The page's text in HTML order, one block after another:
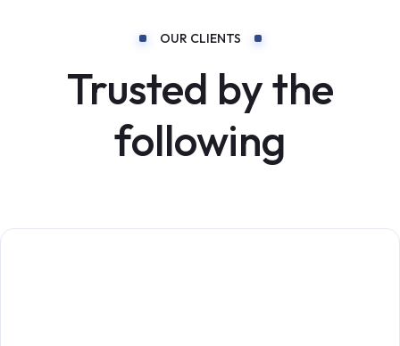
OUR CLIENTS
Trusted by the
following